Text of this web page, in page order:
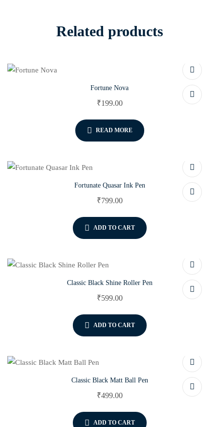
Related products
Fortune Nova
₹199.00
READ MORE
Fortunate Quasar Ink Pen
₹799.00
ADD TO CART
Classic Black Shine Roller Pen
₹599.00
ADD TO CART
Classic Black Matt Ball Pen
₹499.00
ADD TO CART